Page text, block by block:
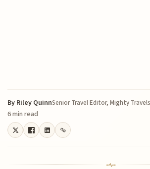
By Riley QuinnSenior Travel Editor, Mighty
6 min read